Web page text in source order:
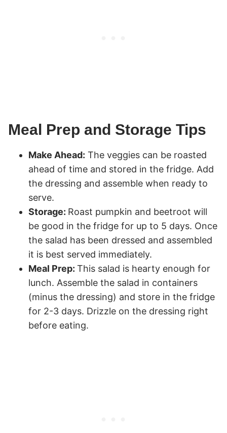
Meal Prep and Storage Tips
Make Ahead: The veggies can be roasted
ahead of time and stored in the fridge. Add
the dressing and assemble when ready to
serve.
Storage: Roast pumpkin and beetroot will
be good in the fridge for up to 5 days. Once
the salad has been dressed and assembled
it is best served immediately.
Meal Prep: This salad is hearty enough for
lunch. Assemble the salad in containers
(minus the dressing) and store in the fridge
for 2-3 days. Drizzle on the dressing right
before eating.